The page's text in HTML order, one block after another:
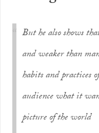
But he also shows
and weaker than
habits and practices
audience what it
picture of the world